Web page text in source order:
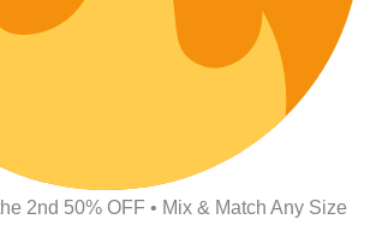
2nd 50% OFF • Mix & Match Any Size